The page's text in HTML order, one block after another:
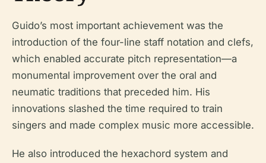
Guido’s most important achievement was the
introduction of the four-line staff notation and clefs,
which enabled accurate pitch representation—a
monumental improvement over the oral and
neumatic traditions that preceded him. His
innovations slashed the time required to train
singers and made complex music more accessible.
He also introduced the hexachord system and